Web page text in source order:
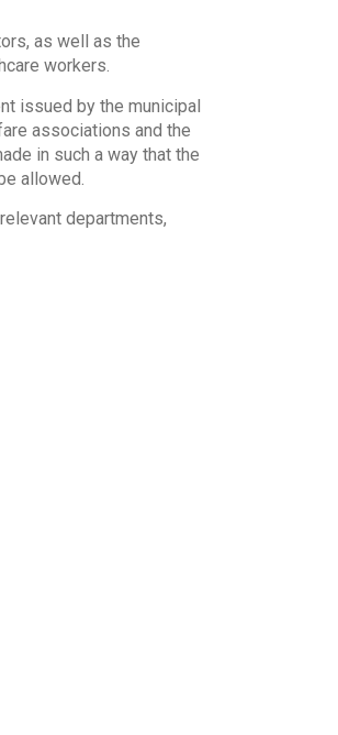
as well as the
workers.
issued by the municipal
associations and the
in such a way that the
allowed.
departments,